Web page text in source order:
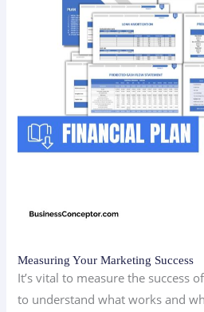
Measuring Your Marketing Success
It’s vital to measure the success
to understand what works and